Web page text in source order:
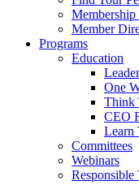
Member
Programs
Education
One
Think
CEO
Learn
Committees
Webinars
Responsible